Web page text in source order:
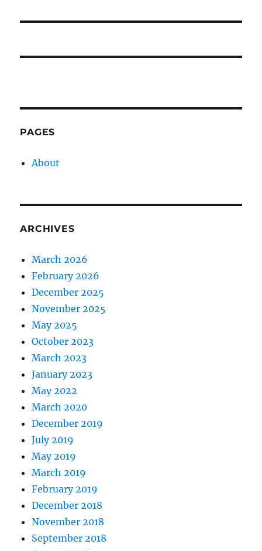
PAGES
About
ARCHIVES
March 2026
February 2026
December 2025
November 2025
May 2025
October 2023
March 2023
January 2023
May 2022
March 2020
December 2019
July 2019
May 2019
March 2019
February 2019
December 2018
November 2018
September 2018